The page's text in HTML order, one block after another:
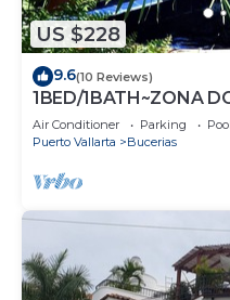
US $228
9.6(10 Reviews)
1BED/1BATH~ZONA
BEACH~FULL
POOL~A/C~LAUNDRY
Air Conditioner Parking
Pool
Puerto Vallarta
Bucerias